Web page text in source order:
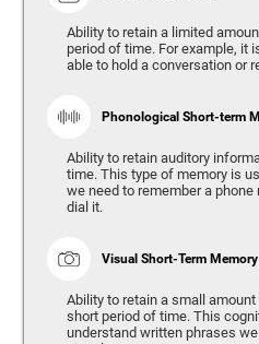
Ability to retain a limited
period of time. For example, it
able to hold a conversation or
Phonological Short-term
Ability to retain auditory
time. This type of memory is
we need to remember a
dial it.
Visual Short-Term Memory
Ability to retain a small
short period of time. This
understand written phrases